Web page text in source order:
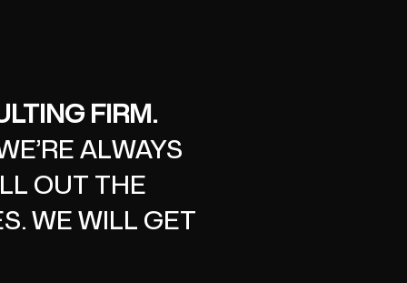
FIRM.
ALWAYS
OUT THE
WE WILL GET